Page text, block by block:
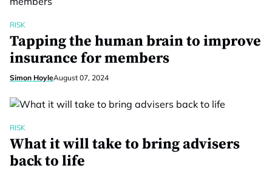
RISK
Tapping the human brain to improve
insurance for members
Simon HoyleAugust 07, 2024
RISK
What it will take to bring advisers
back to life